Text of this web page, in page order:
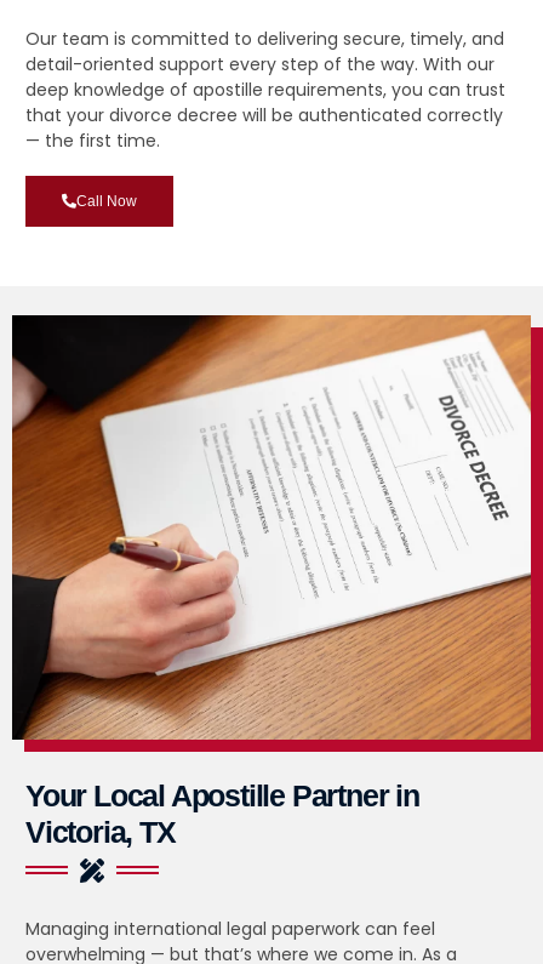
Our team is committed to delivering secure, timely, and
detail-oriented support every step of the way. With our
deep knowledge of apostille requirements, you can trust
that your divorce decree will be authenticated correctly
— the first time.
Call Now
Your Local Apostille Partner in
Victoria, TX
Managing international legal paperwork can feel
overwhelming — but that’s where we come in. As a